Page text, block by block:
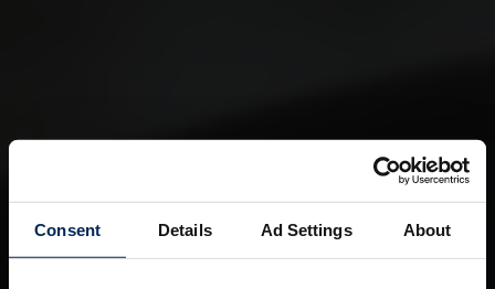
Consent Details Ad Settings About